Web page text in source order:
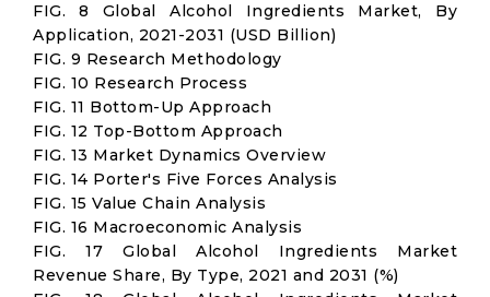
FIG. 8 Global Alcohol Ingredients Market, By
Application, 2021-2031 (USD Billion)
FIG. 9 Research Methodology
FIG. 10 Research Process
FIG. 11 Bottom-Up Approach
FIG. 12 Top-Bottom Approach
FIG. 13 Market Dynamics Overview
FIG. 14 Porter's Five Forces Analysis
FIG. 15 Value Chain Analysis
FIG. 16 Macroeconomic Analysis
FIG. 17 Global Alcohol Ingredients Market
Revenue Share, By Type, 2021 and 2031 (%)